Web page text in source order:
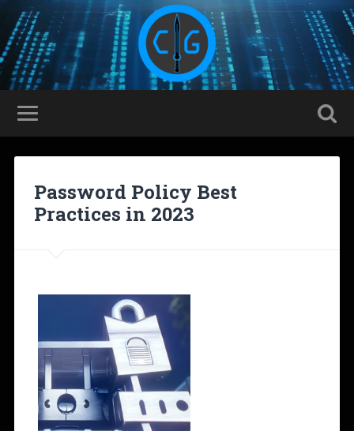
Password Policy Best
Practices in 2023